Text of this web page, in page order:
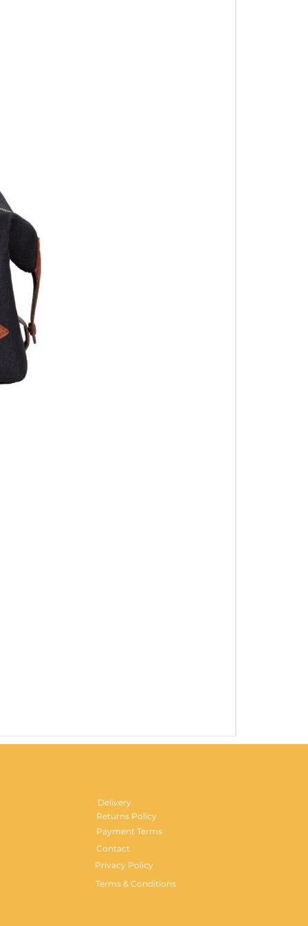
Delivery
Returns Policy
Payment Terms
Contact
Privacy Policy
Terms & Conditions